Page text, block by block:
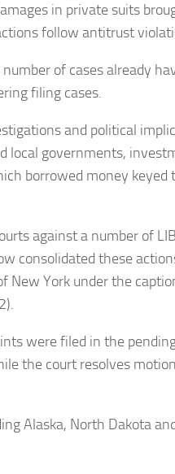
in private suits
follow antitrust
of cases already
filing cases.
and political
local governments,
borrowed money keyed
against a number of
consolidated these
New York under the
were filed in the
the court resolves
Alaska, North Dakota